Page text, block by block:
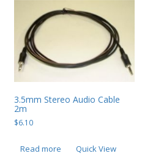
Software
Storage
Tablet
USB, Bluetooth & IEEE
3.5mm Stereo Audio Cable
2m
$6.10
Read more Quick View